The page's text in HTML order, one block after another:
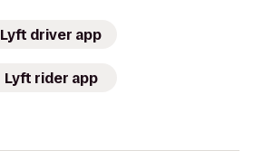
Lyft driver app
Lyft rider app